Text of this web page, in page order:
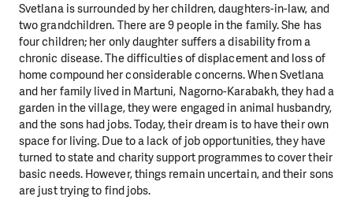
Svetlana is surrounded by her children, daughters-in-law, and
two grandchildren. There are 9 people in the family. She has
four children; her only daughter suffers a disability from a
chronic disease. The difficulties of displacement and loss of
home compound her considerable concerns. When Svetlana
and her family lived in Martuni, Nagorno-Karabakh, they had a
garden in the village, they were engaged in animal husbandry,
and the sons had jobs. Today, their dream is to have their own
space for living. Due to a lack of job opportunities, they have
turned to state and charity support programmes to cover their
basic needs. However, things remain uncertain, and their sons
are just trying to find jobs.